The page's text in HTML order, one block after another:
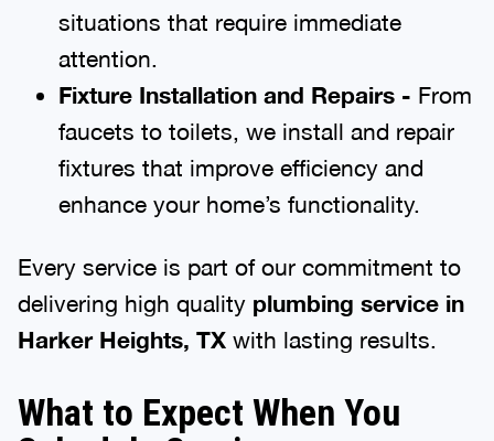
situations that require immediate
attention.
Fixture Installation and Repairs - From
faucets to toilets, we install and repair
fixtures that improve efficiency and
enhance your home’s functionality.
Every service is part of our commitment to
delivering high quality plumbing service in
Harker Heights, TX with lasting results.
What to Expect When You